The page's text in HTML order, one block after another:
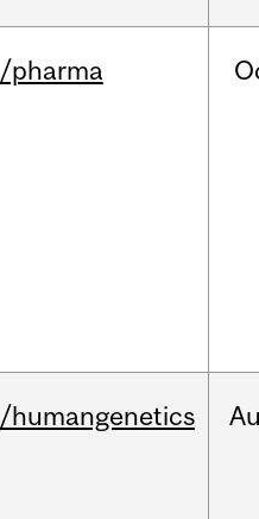
/pharma
/humangenetics